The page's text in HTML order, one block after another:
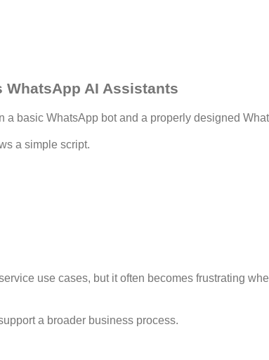
AI Assistants
a basic WhatsApp bot and a properly designed
a simple script.
use cases, but it often becomes frustrating
a broader business process.